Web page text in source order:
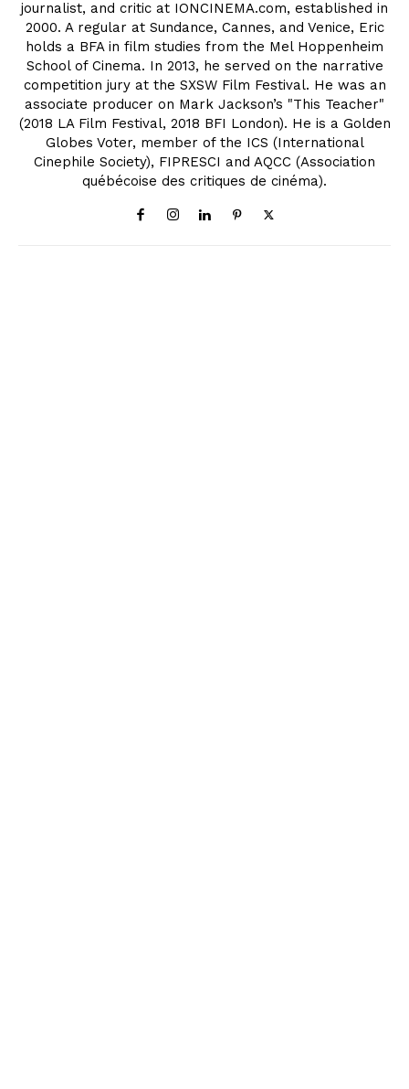
journalist, and critic at IONCINEMA.com, established in
2000. A regular at Sundance, Cannes, and Venice, Eric
holds a BFA in film studies from the Mel Hoppenheim
School of Cinema. In 2013, he served on the narrative
competition jury at the SXSW Film Festival. He was an
associate producer on Mark Jackson’s "This Teacher"
(2018 LA Film Festival, 2018 BFI London). He is a Golden
Globes Voter, member of the ICS (International
Cinephile Society), FIPRESCI and AQCC (Association
québécoise des critiques de cinéma).